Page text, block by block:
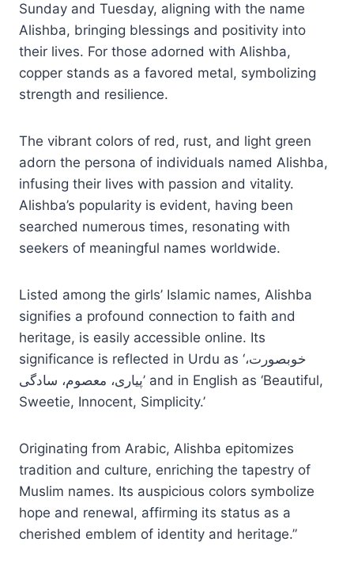
Sunday and Tuesday, aligning with the name
Alishba, bringing blessings and positivity into
their lives. For those adorned with Alishba,
copper stands as a favored metal, symbolizing
strength and resilience.
The vibrant colors of red, rust, and light green
adorn the persona of individuals named Alishba,
infusing their lives with passion and vitality.
Alishba’s popularity is evident, having been
searched numerous times, resonating with
seekers of meaningful names worldwide.
Listed among the girls’ Islamic names, Alishba
signifies a profound connection to faith and
heritage, is easily accessible online. Its
significance is reflected in Urdu as ‘خوبصورت،
پیاری، معصوم، سادگی’ and in English as ‘Beautiful,
Sweetie, Innocent, Simplicity.’
Originating from Arabic, Alishba epitomizes
tradition and culture, enriching the tapestry of
Muslim names. Its auspicious colors symbolize
hope and renewal, affirming its status as a
cherished emblem of identity and heritage.”